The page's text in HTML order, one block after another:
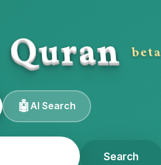
Quranbeta
🤖AI Search
Search